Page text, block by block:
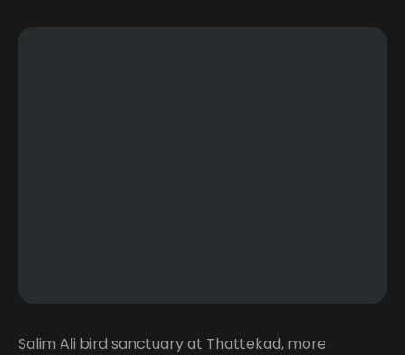
Salim Ali bird sanctuary at Thattekad, more